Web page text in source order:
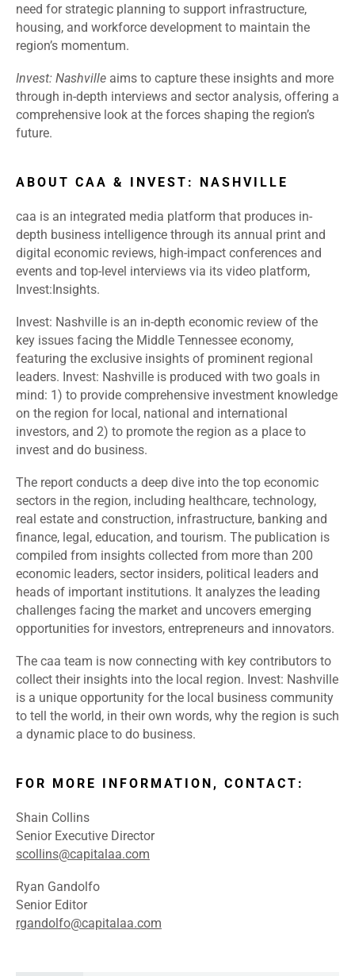
need for strategic planning to support infrastructure,
housing, and workforce development to maintain the
region’s momentum.
Invest: Nashville aims to capture these insights and more
through in-depth interviews and sector analysis, offering a
comprehensive look at the forces shaping the region’s
future.
ABOUT CAA & INVEST: NASHVILLE
caa is an integrated media platform that produces in-
depth business intelligence through its annual print and
digital economic reviews, high-impact conferences and
events and top-level interviews via its video platform,
Invest:Insights.
Invest: Nashville is an in-depth economic review of the
key issues facing the Middle Tennessee economy,
featuring the exclusive insights of prominent regional
leaders. Invest: Nashville is produced with two goals in
mind: 1) to provide comprehensive investment knowledge
on the region for local, national and international
investors, and 2) to promote the region as a place to
invest and do business.
The report conducts a deep dive into the top economic
sectors in the region, including healthcare, technology,
real estate and construction, infrastructure, banking and
finance, legal, education, and tourism. The publication is
compiled from insights collected from more than 200
economic leaders, sector insiders, political leaders and
heads of important institutions. It analyzes the leading
challenges facing the market and uncovers emerging
opportunities for investors, entrepreneurs and innovators.
The caa team is now connecting with key contributors to
collect their insights into the local region. Invest: Nashville
is a unique opportunity for the local business community
to tell the world, in their own words, why the region is such
a dynamic place to do business.
FOR MORE INFORMATION, CONTACT:
Shain Collins
Senior Executive Director
scollins@capitalaa.com
Ryan Gandolfo
Senior Editor
rgandolfo@capitalaa.com